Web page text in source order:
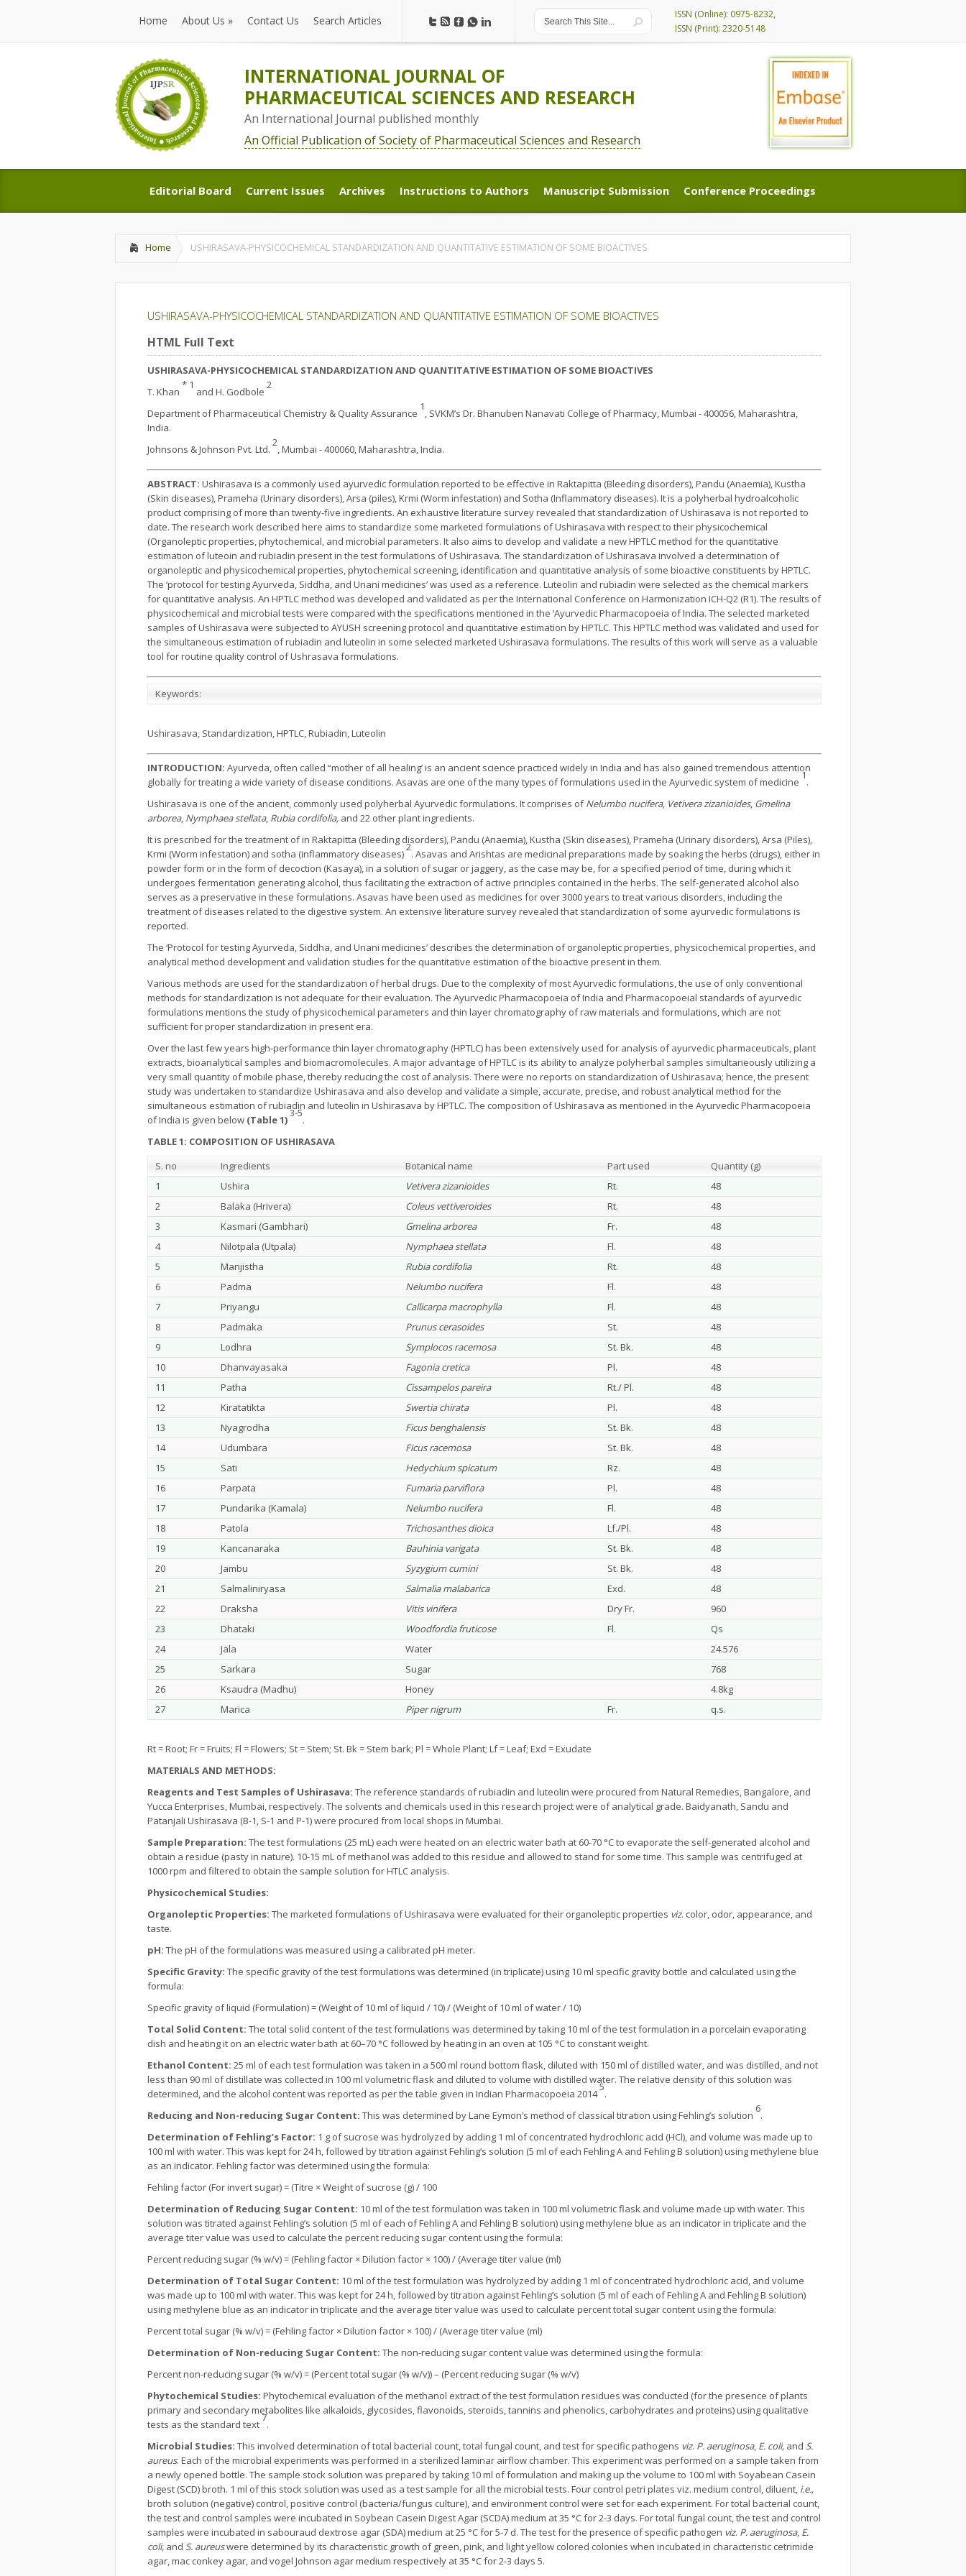
Home
Home
About Us »
About Us
Contact Us Search Articles
ISSN (Online): 0975-8232,
ISSN (Print): 2320-5148
INTERNATIONAL JOURNAL OF
PHARMACEUTICAL SCIENCES AND RESEARCH
An International Journal published monthly
An Official Publication of Society of Pharmaceutical Sciences and Research
Editorial Board
Editorial Board
Current Issues
Current Issues
Archives
Archives
Instructions to Authors
Instructions to Authors
Manuscript Submission
Manuscript Submission
Conference Proceedings
Conference Proceedings
Home USHIRASAVA-PHYSICOCHEMICAL STANDARDIZATION AND QUANTITATIVE ESTIMATION OF SOME BIOACTIVES
USHIRASAVA-PHYSICOCHEMICAL STANDARDIZATION AND QUANTITATIVE ESTIMATION OF SOME BIOACTIVES
HTML Full Text
USHIRASAVA-PHYSICOCHEMICAL STANDARDIZATION AND QUANTITATIVE ESTIMATION OF SOME BIOACTIVES
T. Khan
* 1
and H. Godbole
2
Department of Pharmaceutical Chemistry & Quality Assurance
1
, SVKM’s Dr. Bhanuben Nanavati College of Pharmacy, Mumbai - 400056, Maharashtra,
India.
Johnsons & Johnson Pvt. Ltd.
2
, Mumbai - 400060, Maharashtra, India.
ABSTRACT: Ushirasava is a commonly used ayurvedic formulation reported to be effective in Raktapitta (Bleeding disorders), Pandu (Anaemia), Kustha
(Skin diseases), Prameha (Urinary disorders), Arsa (piles), Krmi (Worm infestation) and Sotha (Inflammatory diseases). It is a polyherbal hydroalcoholic
product comprising of more than twenty-five ingredients. An exhaustive literature survey revealed that standardization of Ushirasava is not reported to
date. The research work described here aims to standardize some marketed formulations of Ushirasava with respect to their physicochemical
(Organoleptic properties, phytochemical, and microbial parameters. It also aims to develop and validate a new HPTLC method for the quantitative
estimation of luteoin and rubiadin present in the test formulations of Ushirasava. The standardization of Ushirasava involved a determination of
organoleptic and physicochemical properties, phytochemical screening, identification and quantitative analysis of some bioactive constituents by HPTLC.
The ‘protocol for testing Ayurveda, Siddha, and Unani medicines’ was used as a reference. Luteolin and rubiadin were selected as the chemical markers
for quantitative analysis. An HPTLC method was developed and validated as per the International Conference on Harmonization ICH-Q2 (R1). The results of
physicochemical and microbial tests were compared with the specifications mentioned in the ‘Ayurvedic Pharmacopoeia of India. The selected marketed
samples of Ushirasava were subjected to AYUSH screening protocol and quantitative estimation by HPTLC. This HPTLC method was validated and used for
the simultaneous estimation of rubiadin and luteolin in some selected marketed Ushirasava formulations. The results of this work will serve as a valuable
tool for routine quality control of Ushrasava formulations.
Keywords:
Ushirasava, Standardization, HPTLC, Rubiadin, Luteolin
INTRODUCTION: Ayurveda, often called “mother of all healing’ is an ancient science practiced widely in India and has also gained tremendous attention
globally for treating a wide variety of disease conditions. Asavas are one of the many types of formulations used in the Ayurvedic system of medicine
1
.
Ushirasava is one of the ancient, commonly used polyherbal Ayurvedic formulations. It comprises ofNelumbo nucifera, Vetivera zizanioides, Gmelina
arborea, Nymphaea stellata, Rubia cordifolia, and 22 other plant ingredients.
It is prescribed for the treatment of in Raktapitta (Bleeding disorders), Pandu (Anaemia), Kustha (Skin diseases), Prameha (Urinary disorders), Arsa (Piles),
Krmi (Worm infestation) and sotha (inflammatory diseases)
2
. Asavas and Arishtas are medicinal preparations made by soaking the herbs (drugs), either in
powder form or in the form of decoction (Kasaya), in a solution of sugar or jaggery, as the case may be, for a specified period of time, during which it
undergoes fermentation generating alcohol, thus facilitating the extraction of active principles contained in the herbs. The self-generated alcohol also
serves as a preservative in these formulations. Asavas have been used as medicines for over 3000 years to treat various disorders, including the
treatment of diseases related to the digestive system. An extensive literature survey revealed that standardization of some ayurvedic formulations is
reported.
The ‘Protocol for testing Ayurveda, Siddha, and Unani medicines’ describes the determination of organoleptic properties, physicochemical properties, and
analytical method development and validation studies for the quantitative estimation of the bioactive present in them.
Various methods are used for the standardization of herbal drugs. Due to the complexity of most Ayurvedic formulations, the use of only conventional
methods for standardization is not adequate for their evaluation. The Ayurvedic Pharmacopoeia of India and Pharmacopoeial standards of ayurvedic
formulations mentions the study of physicochemical parameters and thin layer chromatography of raw materials and formulations, which are not
sufficient for proper standardization in present era.
Over the last few years high-performance thin layer chromatography (HPTLC) has been extensively used for analysis of ayurvedic pharmaceuticals, plant
extracts, bioanalytical samples and biomacromolecules. A major advantage of HPTLC is its ability to analyze polyherbal samples simultaneously utilizing a
very small quantity of mobile phase, thereby reducing the cost of analysis. There were no reports on standardization of Ushirasava; hence, the present
study was undertaken to standardize Ushirasava and also develop and validate a simple, accurate, precise, and robust analytical method for the
simultaneous estimation of rubiadin and luteolin in Ushirasava by HPTLC. The composition of Ushirasava as mentioned in the Ayurvedic Pharmacopoeia
of India is given below (Table 1)
3-5
.
TABLE 1: COMPOSITION OF USHIRASAVA
S. no
Ingredients Botanical name Part used
Quantity (g)
1
Ushira Vetivera zizanioides Rt.
48
2
Balaka (Hrivera) Coleus vettiveroides Rt.
48
3
Kasmari (Gambhari) Gmelina arborea Fr.
48
4
Nilotpala (Utpala) Nymphaea stellata Fl.
48
5
Manjistha Rubia cordifolia Rt.
48
6
Padma Nelumbo nucifera Fl.
48
7
Priyangu Callicarpa macrophylla Fl.
48
8
Padmaka Prunus cerasoides St.
48
9
Lodhra Symplocos racemosa St. Bk.
48
10
Dhanvayasaka Fagonia cretica Pl.
48
11
Patha Cissampelos pareira Rt./ Pl.
48
12
Kiratatikta Swertia chirata Pl.
48
13
Nyagrodha Ficus benghalensis St. Bk.
48
14
Udumbara Ficus racemosa St. Bk.
48
15
Sati Hedychium spicatum Rz.
48
16
Parpata Fumaria parviflora Pl.
48
17
Pundarika (Kamala) Nelumbo nucifera Fl.
48
18
Patola Trichosanthes dioica Lf./Pl.
48
19
Kancanaraka Bauhinia varigata St. Bk.
48
20
Jambu Syzygium cumini St. Bk.
48
21
Salmaliniryasa Salmalia malabarica Exd.
48
22
Draksha Vitis vinifera Dry Fr.
960
23
Dhataki Woodfordia fruticose Fl.
Qs
24
Jala Water
24.576
25
Sarkara Sugar
768
26
Ksaudra (Madhu) Honey
4.8kg
27
Marica Piper nigrum Fr. q.s.
Rt = Root; Fr = Fruits; Fl = Flowers; St = Stem; St. Bk = Stem bark; Pl = Whole Plant; Lf = Leaf; Exd = Exudate
MATERIALS AND METHODS:
Reagents and Test Samples of Ushirasava: The reference standards of rubiadin and luteolin were procured from Natural Remedies, Bangalore, and
Yucca Enterprises, Mumbai, respectively. The solvents and chemicals used in this research project were of analytical grade. Baidyanath, Sandu and
Patanjali Ushirasava (B-1, S-1 and P-1) were procured from local shops in Mumbai.
Sample Preparation: The test formulations (25 mL) each were heated on an electric water bath at 60-70 °C to evaporate the self-generated alcohol and
obtain a residue (pasty in nature). 10-15 mL of methanol was added to this residue and allowed to stand for some time. This sample was centrifuged at
1000 rpm and filtered to obtain the sample solution for HTLC analysis.
Physicochemical Studies:
Organoleptic Properties: The marketed formulations of Ushirasava were evaluated for their organoleptic properties viz. color, odor, appearance, and
taste.
pH: The pH of the formulations was measured using a calibrated pH meter.
Specific Gravity: The specific gravity of the test formulations was determined (in triplicate) using 10 ml specific gravity bottle and calculated using the
formula:
Specific gravity of liquid (Formulation) = (Weight of 10 ml of liquid / 10) / (Weight of 10 ml of water / 10)
Total Solid Content: The total solid content of the test formulations was determined by taking 10 ml of the test formulation in a porcelain evaporating
dish and heating it on an electric water bath at 60–70 °C followed by heating in an oven at 105 °C to constant weight.
Ethanol Content: 25 ml of each test formulation was taken in a 500 ml round bottom flask, diluted with 150 ml of distilled water, and was distilled, and not
less than 90 ml of distillate was collected in 100 ml volumetric flask and diluted to volume with distilled water. The relative density of this solution was
determined, and the alcohol content was reported as per the table given in Indian Pharmacopoeia 2014
5
.
Reducing and Non-reducing Sugar Content: This was determined by Lane Eymon’s method of classical titration using Fehling’s solution
6
.
Determination of Fehling’s Factor: 1 g of sucrose was hydrolyzed by adding 1 ml of concentrated hydrochloric acid (HCl), and volume was made up to
100 ml with water. This was kept for 24 h, followed by titration against Fehling’s solution (5 ml of each Fehling A and Fehling B solution) using methylene blue
as an indicator. Fehling factor was determined using the formula:
Fehling factor (For invert sugar) = (Titre × Weight of sucrose (g) / 100
Determination of Reducing Sugar Content: 10 ml of the test formulation was taken in 100 ml volumetric flask and volume made up with water. This
solution was titrated against Fehling’s solution (5 ml of each of Fehling A and Fehling B solution) using methylene blue as an indicator in triplicate and the
average titer value was used to calculate the percent reducing sugar content using the formula:
Percent reducing sugar (% w/v) = (Fehling factor × Dilution factor × 100) / (Average titer value (ml)
Determination of Total Sugar Content: 10 ml of the test formulation was hydrolyzed by adding 1 ml of concentrated hydrochloric acid, and volume
was made up to 100 ml with water. This was kept for 24 h, followed by titration against Fehling’s solution (5 ml of each of Fehling A and Fehling B solution)
using methylene blue as an indicator in triplicate and the average titer value was used to calculate percent total sugar content using the formula:
Percent total sugar (% w/v) = (Fehling factor × Dilution factor × 100) / (Average titer value (ml)
Determination of Non-reducing Sugar Content: The non-reducing sugar content value was determined using the formula:
Percent non-reducing sugar (% w/v) = (Percent total sugar (% w/v)) – (Percent reducing sugar (% w/v)
Phytochemical Studies: Phytochemical evaluation of the methanol extract of the test formulation residues was conducted (for the presence of plants
primary and secondary metabolites like alkaloids, glycosides, flavonoids, steroids, tannins and phenolics, carbohydrates and proteins) using qualitative
tests as the standard text
7
.
Microbial Studies: This involved determination of total bacterial count, total fungal count, and test for specific pathogens viz. P. aeruginosa, E. coli, and S.
aureus. Each of the microbial experiments was performed in a sterilized laminar airflow chamber. This experiment was performed on a sample taken from
a newly opened bottle. The sample stock solution was prepared by taking 10 ml of formulation and making up the volume to 100 ml with Soyabean Casein
Digest (SCD) broth. 1 ml of this stock solution was used as a test sample for all the microbial tests. Four control petri plates viz. medium control, diluent, i.e.,
broth solution (negative) control, positive control (bacteria/fungus culture), and environment control were set for each experiment. For total bacterial count,
the test and control samples were incubated in Soybean Casein Digest Agar (SCDA) medium at 35 °C for 2-3 days. For total fungal count, the test and control
samples were incubated in sabouraud dextrose agar (SDA) medium at 25 °C for 5-7 d. The test for the presence of specific pathogen viz. P. aeruginosa, E.
coli, and S. aureuswere determined by its characteristic growth of green, pink, and light yellow colored colonies when incubated in characteristic cetrimide
agar, mac conkey agar, and vogel Johnson agar medium respectively at 35 °C for 2-3 days 5.